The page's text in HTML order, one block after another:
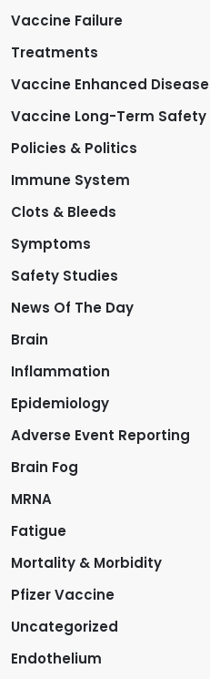
i
o
n
Vaccine Failure
Treatments
Vaccine Enhanced Disease
Vaccine Long-Term Safety
Policies & Politics
Immune System
Clots & Bleeds
Symptoms
Safety Studies
News Of The Day
Brain
Inflammation
Epidemiology
Adverse Event Reporting
Brain Fog
MRNA
Fatigue
Mortality & Morbidity
Pfizer Vaccine
Uncategorized
Endothelium